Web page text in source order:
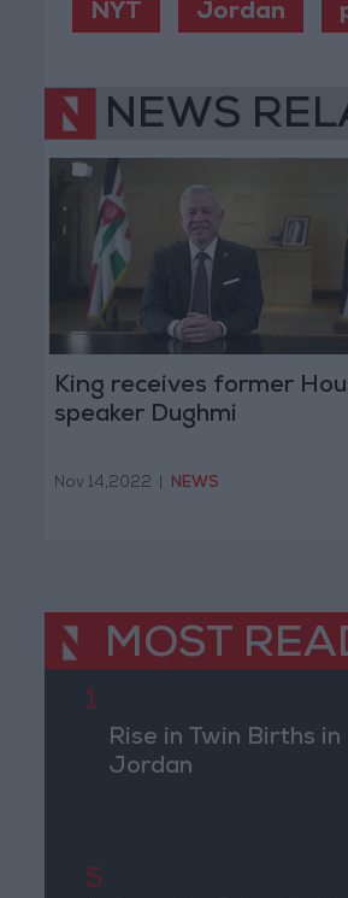
NYT Jordan
NEWS
King receives former
speaker Dughmi
Nov 14,2022 NEWS
MOST
1
Rise in Twin Births in
Jordan
5